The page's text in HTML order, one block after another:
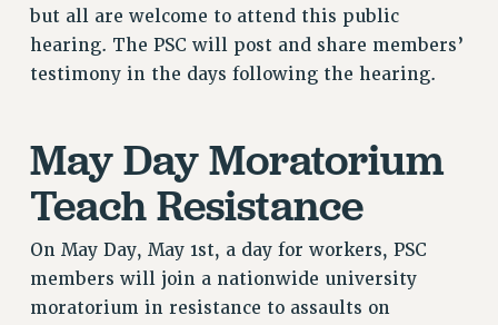
FIGHT FOR FULL FUNDING OF CUNY
CITY
STATE
PAST BUDGET CAMPAIGNS
DEFEND THE SOCIAL SAFETY NET
FEDERAL FIGHTBACK
ACADEMIC FREEDOM
IMMIGRANT SOLIDARITY
but all are welcome to attend this public
hearing. The PSC will post and share members’
testimony in the days following the hearing.
May Day Moratorium
Teach Resistance
On May Day, May 1st, a day for workers, PSC
members will join a nationwide university
moratorium in resistance to assaults on